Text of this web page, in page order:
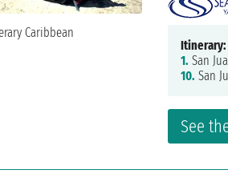
See
Itinerary:
1. San
10. San